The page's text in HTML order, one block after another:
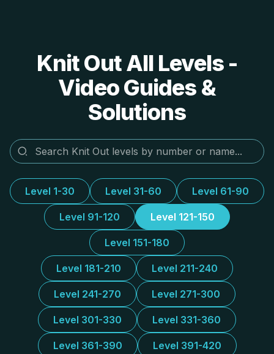
Knit Out All Levels -
Video Guides &
Solutions
Level 1-30 Level 31-60 Level 61-90
Level 91-120 Level 121-150
Level 151-180
Level 181-210 Level 211-240
Level 241-270 Level 271-300
Level 301-330 Level 331-360
Level 361-390 Level 391-420